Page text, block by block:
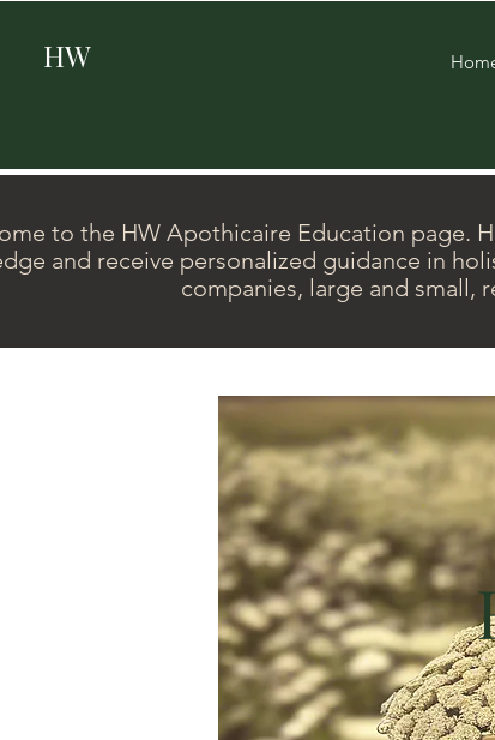
HW
to the HW Apothicaire Education page.
and receive personalized guidance in
companies, large and small,